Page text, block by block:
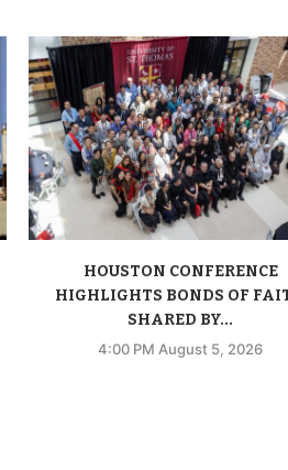
HOUSTON CONFERENCE
HIGHLIGHTS BONDS OF
SHARED BY...
4:00 PM August 5, 2026